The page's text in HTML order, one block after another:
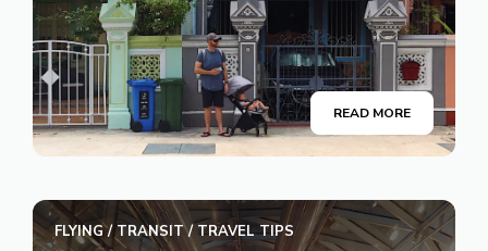
READ MORE
FLYING/TRANSIT/ TRAVEL TIPS